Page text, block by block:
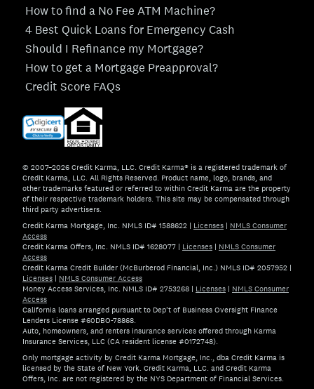
How to find a No Fee ATM Machine?
4 Best Quick Loans for Emergency Cash
Should I Refinance my Mortgage?
How to get a Mortgage Preapproval?
Credit Score FAQs
© 2007–2026 Credit Karma, LLC. Credit Karma® is a registered trademark of
Credit Karma, LLC. All Rights Reserved. Product name, logo, brands, and
other trademarks featured or referred to within Credit Karma are the property
of their respective trademark holders. This site may be compensated through
third party advertisers.
Credit Karma Mortgage, Inc. NMLS ID# 1588622 | Licenses | NMLS Consumer
Access
Credit Karma Offers, Inc. NMLS ID# 1628077 | Licenses | NMLS Consumer
Access
Credit Karma Credit Builder (McBurberod Financial, Inc.) NMLS ID# 2057952 |
Licenses | NMLS Consumer Access
Money Access Services, Inc. NMLS ID# 2753268 | Licenses | NMLS Consumer
Access
California loans arranged pursuant to Dep't of Business Oversight Finance
Lenders License #60DBO-78868.
Auto, homeowners, and renters insurance services offered through Karma
Insurance Services, LLC (CA resident license #0172748).
Only mortgage activity by Credit Karma Mortgage, Inc., dba Credit Karma is
licensed by the State of New York. Credit Karma, LLC. and Credit Karma
Offers, Inc. are not registered by the NYS Department of Financial Services.